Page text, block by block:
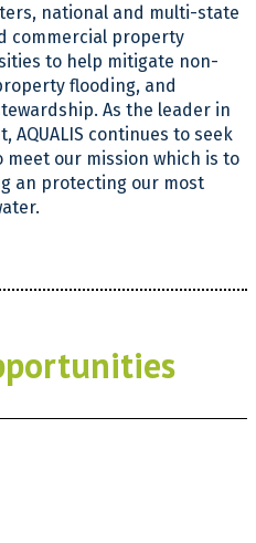
national and multi-state
commercial property
to help mitigate non-
flooding, and
As the leader in
AQUALIS continues to seek
our mission which is to
an protecting our most